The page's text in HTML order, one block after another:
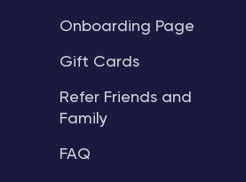
Onboarding Page
Gift Cards
Refer Friends and
Family
FAQ